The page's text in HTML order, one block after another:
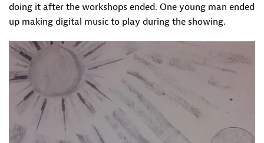
doing it after the workshops ended. One young man ended
up making digital music to play during the showing.